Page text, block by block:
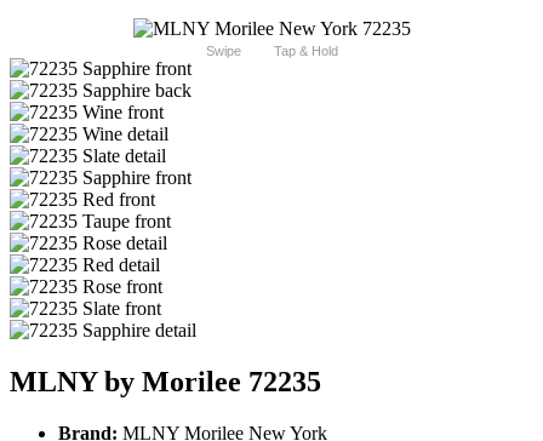
Swipe Tap & Hold
MLNY by Morilee 72235
Brand: MLNY Morilee New York